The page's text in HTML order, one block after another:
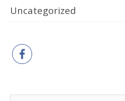
Uncategorized